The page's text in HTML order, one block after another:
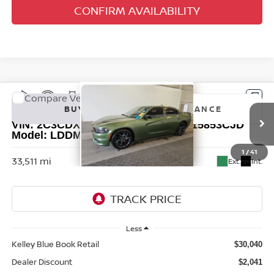
CONFIRM AVAILABILITY
1 /41
2023DODGE CHARGER
VIN:2C3CDXBG9PH576586Stock:15853CJD
Model: LDDM48
33,511 mi Ext. Int.
BUY FINANCE
$28,412
AUFFENBERG PRICE
Less
Kelley Blue Book Retail $30,040
Dealer Discount $2,041
Compare Vehicle